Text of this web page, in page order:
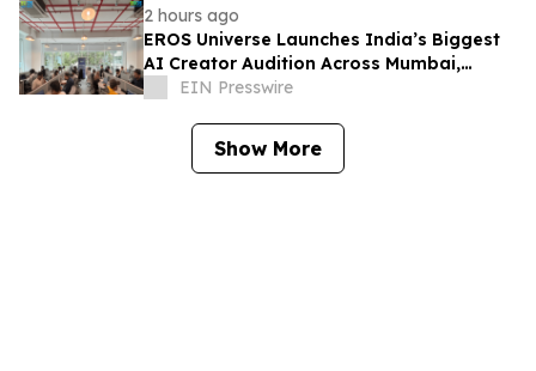
2 hours ago
EROS Universe Launches India’s Biggest
AI Creator Audition Across Mumbai,
Hyderabad, Bengaluru & Chennai
EIN Presswire
Show More